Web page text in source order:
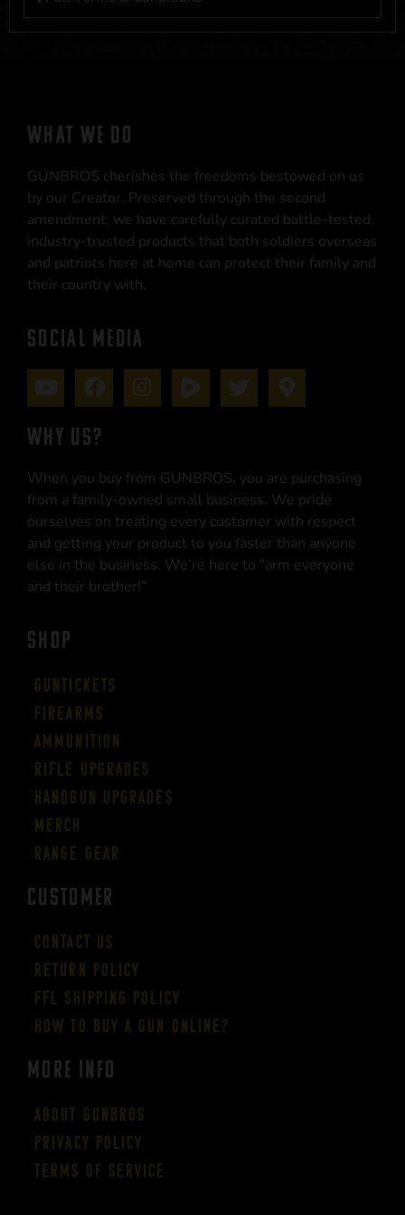
WHAT WE DO
GUNBROS cherishes the freedoms bestowed on us
by our Creator. Preserved through the second
amendment, we have carefully curated battle-tested,
industry-trusted products that both soldiers overseas
and patriots here at home can protect their family and
their country with.
SOCIAL MEDIA
WHY US?
When you buy from GUNBROS, you are purchasing
from a family-owned small business. We pride
ourselves on treating every customer with respect
and getting your product to you faster than anyone
else in the business. We’re here to “arm everyone
and their brother!”
SHOP
Guntickets
Firearms
Ammunition
Rifle Upgrades
Handgun Upgrades
Merch
Range Gear
CUSTOMER
Contact Us
Return Policy
FFL Shipping Policy
How to buy a gun online?
More Info
About GUNBROS
Privacy Policy
Terms of Service